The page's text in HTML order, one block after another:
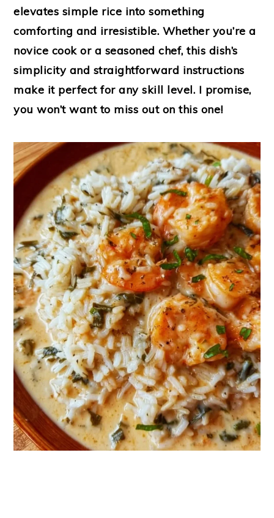
elevates simple rice into something
comforting and irresistible. Whether you’re a
novice cook or a seasoned chef, this dish’s
simplicity and straightforward instructions
make it perfect for any skill level. I promise,
you won’t want to miss out on this one!